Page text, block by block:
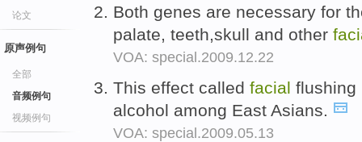
论文
原声例句
全部
音频例句
视频例句
Both genes are necessary for
palate, teeth,skull and other
VOA: special.2009.12.22
This effect called facial flushing
alcohol among East Asians.
VOA: special.2009.05.13